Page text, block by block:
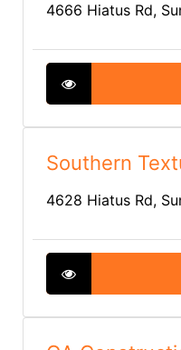
4666 Hiatus Rd,
Southern
4628 Hiatus Rd,